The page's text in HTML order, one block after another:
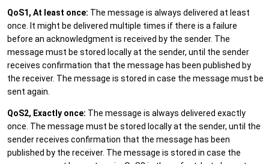
QoS1, At least once: The message is always delivered at least
once. It might be delivered multiple times if there is a failure
before an acknowledgment is received by the sender. The
message must be stored locally at the sender, until the sender
receives confirmation that the message has been published by
the receiver. The message is stored in case the message must be
sent again.
QoS2, Exactly once: The message is always delivered exactly
once. The message must be stored locally at the sender, until the
sender receives confirmation that the message has been
published by the receiver. The message is stored in case the